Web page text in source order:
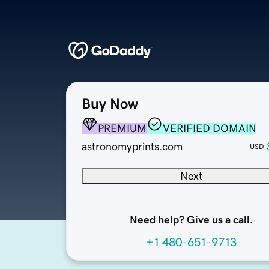
Buy Now
PREMIUM
VERIFIED DOMAIN
astronomyprints.com
USD
Next
Need help? Give us a call.
+1 480-651-9713